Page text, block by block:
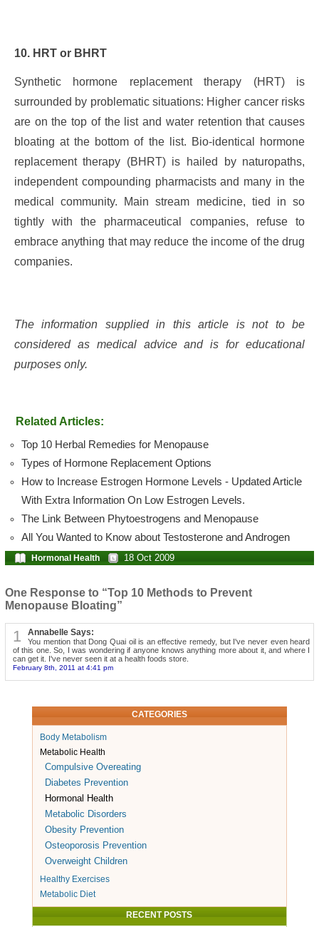
10. HRT or BHRT
Synthetic hormone replacement therapy (HRT) is
surrounded by problematic situations: Higher cancer risks
are on the top of the list and water retention that causes
bloating at the bottom of the list. Bio-identical hormone
replacement therapy (BHRT) is hailed by naturopaths,
independent compounding pharmacists and many in the
medical community. Main stream medicine, tied in so
tightly with the pharmaceutical companies, refuse to
embrace anything that may reduce the income of the drug
companies.
The information supplied in this article is not to be
considered as medical advice and is for educational
purposes only.
Related Articles:
Top 10 Herbal Remedies for Menopause
Types of Hormone Replacement Options
How to Increase Estrogen Hormone Levels - Updated Article
With Extra Information On Low Estrogen Levels.
The Link Between Phytoestrogens and Menopause
All You Wanted to Know about Testosterone and Androgen
Hormonal Health 18 Oct 2009
One Response to “Top 10 Methods to Prevent
Menopause Bloating”
1 Annabelle Says:
You mention that Dong Quai oil is an effective remedy, but I've never even heard
of this one. So, I was wondering if anyone knows anything more about it, and where I
can get it. I've never seen it at a health foods store.
February 8th, 2011 at 4:41 pm
CATEGORIES
Body Metabolism
Metabolic Health
Compulsive Overeating
Diabetes Prevention
Hormonal Health
Metabolic Disorders
Obesity Prevention
Osteoporosis Prevention
Overweight Children
Healthy Exercises
Metabolic Diet
RECENT POSTS